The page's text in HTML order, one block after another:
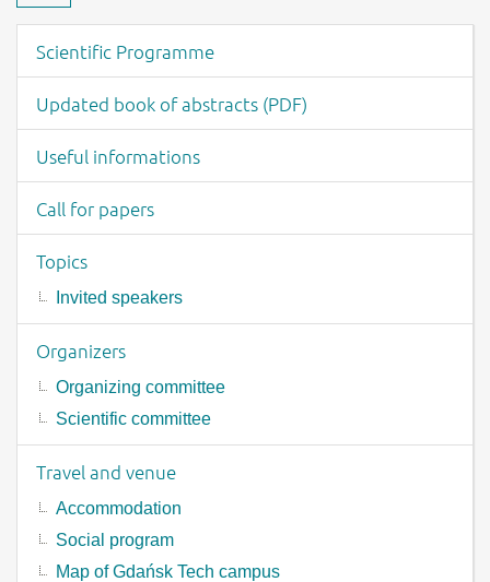
Scientific Programme
Updated book of abstracts (PDF)
Useful informations
Call for papers
Topics
Invited speakers
Organizers
Organizing committee
Scientific committee
Travel and venue
Accommodation
Social program
Map of Gdańsk Tech campus